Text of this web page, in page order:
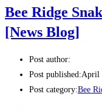
Bee Ridge
[News Blog]
Post author:
Post published:April
Post category:Bee